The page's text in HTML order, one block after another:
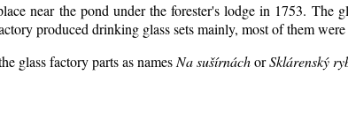
near the pond under the forester's lodge in 1753. The
produced drinking glass sets mainly, most of them
glass factory parts as namesNa sušírnáchorSklárenský